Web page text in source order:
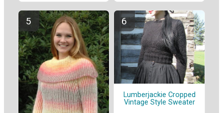
Lumberjackie Cropped
Vintage Style Sweater